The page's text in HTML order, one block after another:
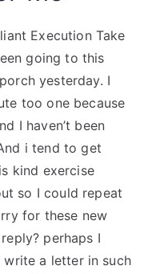
Execution Take
going to this
yesterday. I
too one because
I haven’t been
i tend to get
kind exercise
so I could repeat
for these new
perhaps I
a letter in such